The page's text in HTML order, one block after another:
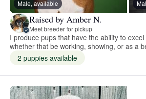
Male, available
Raised by Amber N.
Meet breeder for pickup
I produce pups that have the ability to
whether that be working, showing, or as a
2 puppies available